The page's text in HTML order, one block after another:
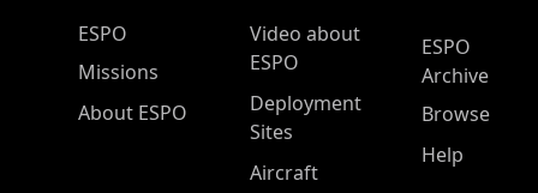
ESPO Main Menu
ESPO
Missions
About ESPO
Video about
ESPO
Deployment
Sites
Aircraft
ESPO
Archive
Browse
Help